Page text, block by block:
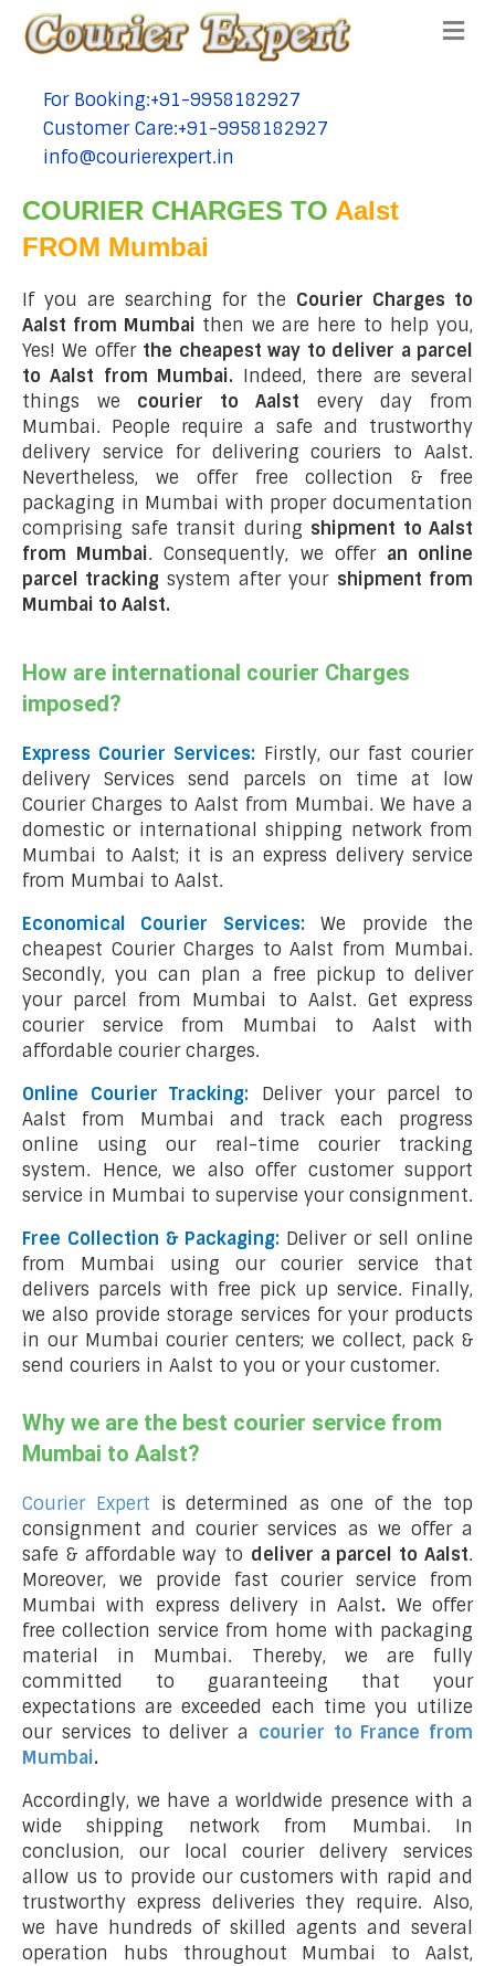
tel:+91-9958182927
For Booking:+91-9958182927
tel:+91-9958182927
Customer Care:+91-9958182927
tel:+91-9958182927
info@courierexpert.in
COURIER CHARGES TO Aalst
FROM Mumbai
If you are searching for the Courier Charges to
Aalst from Mumbai then we are here to help you,
Yes! We offer the cheapest way to deliver a parcel
to Aalst from Mumbai. Indeed, there are several
things we courier to Aalst every day from
Mumbai. People require a safe and trustworthy
delivery service for delivering couriers to Aalst.
Nevertheless, we offer free collection & free
packaging in Mumbai with proper documentation
comprising safe transit during shipment to Aalst
from Mumbai. Consequently, we offer an online
parcel tracking system after your shipment from
Mumbai to Aalst.
How are international courier Charges
imposed?
Express Courier Services: Firstly, our fast courier
delivery Services send parcels on time at low
Courier Charges to Aalst from Mumbai. We have a
domestic or international shipping network from
Mumbai to Aalst; it is an express delivery service
from Mumbai to Aalst.
Economical Courier Services:We provide the
cheapest Courier Charges to Aalst from Mumbai.
Secondly, you can plan a free pickup to deliver
your parcel from Mumbai to Aalst. Get express
courier service from Mumbai to Aalst with
affordable courier charges.
Online Courier Tracking:
Deliver your parcel to
Aalst from Mumbai and track each progress
online using our real-time courier tracking
system. Hence, we also offer customer support
service in Mumbai to supervise your consignment.
Free Collection & Packaging: Deliver or sell online
from Mumbai using our courier service that
delivers parcels with free pick up service. Finally,
we also provide storage services for your products
in our Mumbai courier centers; we collect, pack &
send couriers in Aalst to you or your customer.
Why we are the best courier service from
Mumbai to Aalst?
Courier Expert is determined as one of the top
consignment and courier services as we offer a
safe & affordable way to deliver a parcel to Aalst.
Moreover, we provide fast courier service from
Mumbai with express delivery in Aalst. We offer
free collection service from home with packaging
material in Mumbai. Thereby, we are fully
committed to guaranteeing that your
expectations are exceeded each time you utilize
our services to deliver a courier to France from
Mumbai.
Accordingly, we have a worldwide presence with a
wide shipping network from Mumbai. In
conclusion, our local courier delivery services
allow us to provide our customers with rapid and
trustworthy express deliveries they require. Also,
we have hundreds of skilled agents and several
operation hubs throughout Mumbai to Aalst,